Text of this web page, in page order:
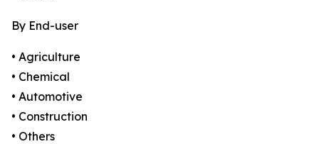
By End-user
• Agriculture
• Chemical
• Automotive
• Construction
• Others